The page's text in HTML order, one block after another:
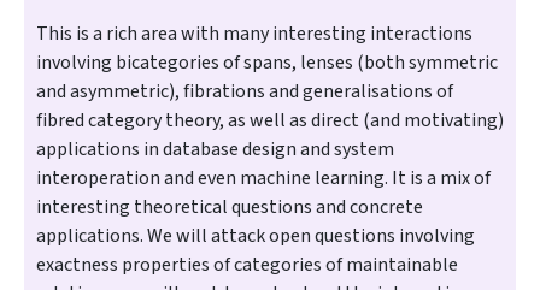
This is a rich area with many interesting interactions
involving bicategories of spans, lenses (both symmetric
and asymmetric), fibrations and generalisations of
fibred category theory, as well as direct (and motivating)
applications in database design and system
interoperation and even machine learning. It is a mix of
interesting theoretical questions and concrete
applications. We will attack open questions involving
exactness properties of categories of maintainable